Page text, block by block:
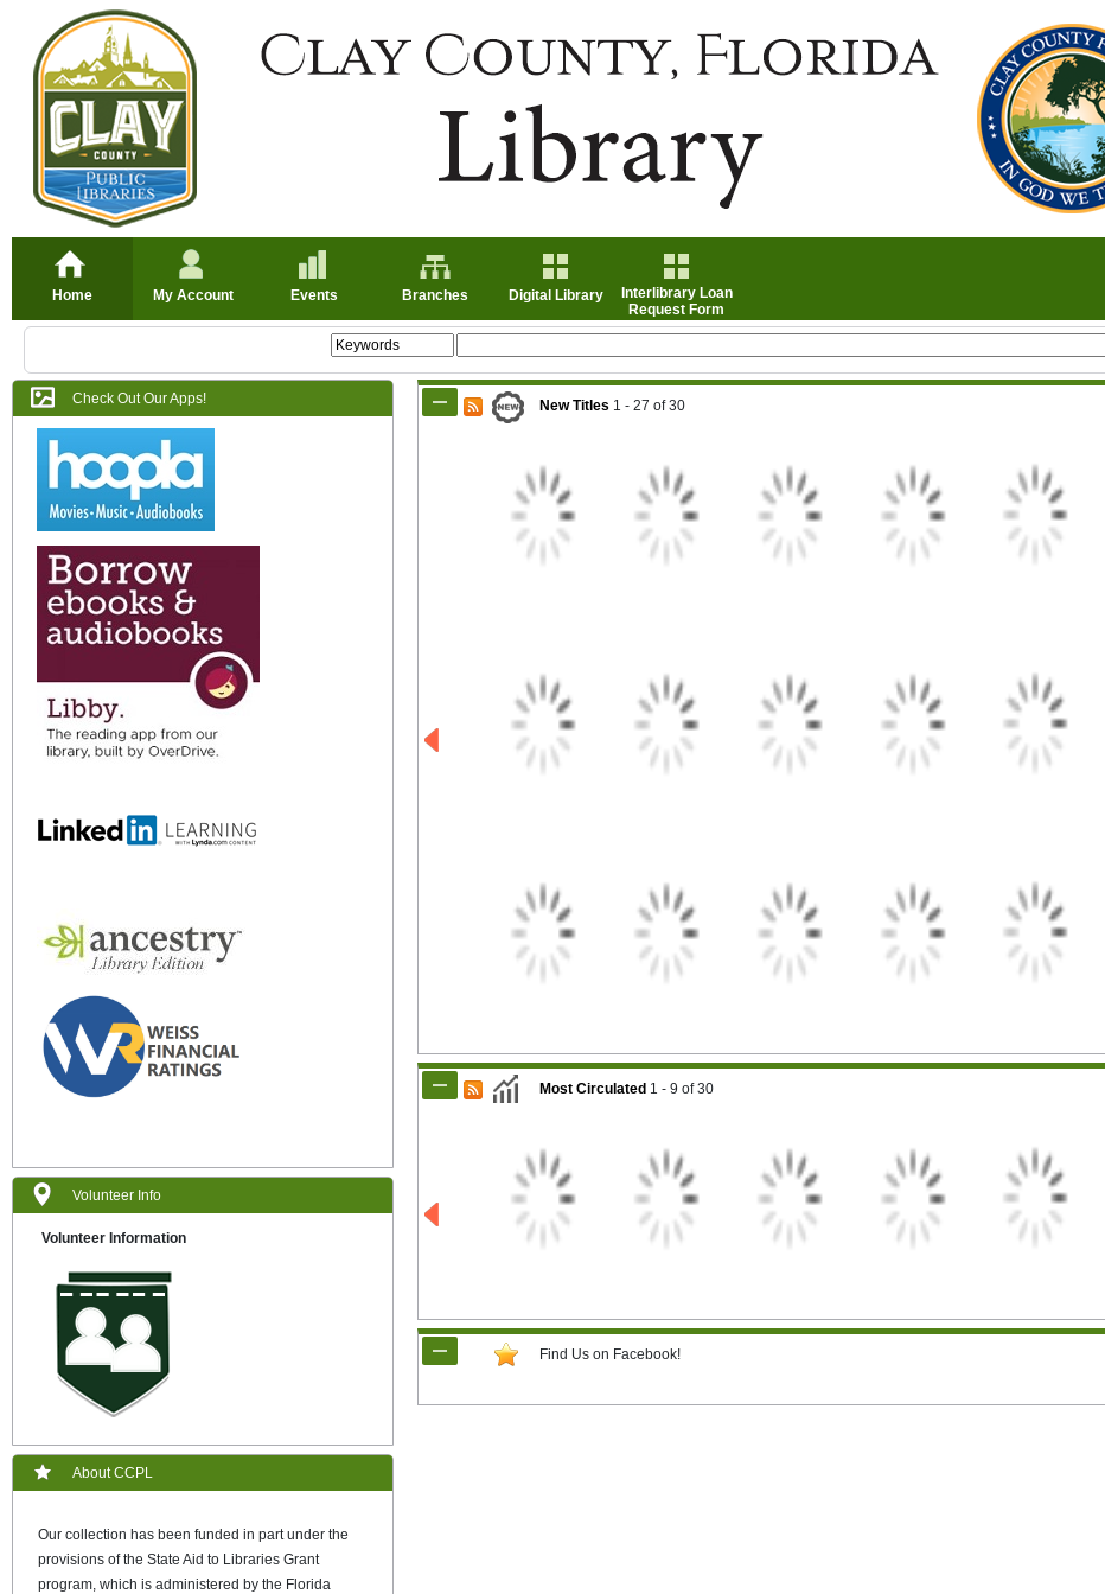
Home My Account Events Branches Digital Library
Interlibrary Loan
Request Form
Check Out Our Apps!
Volunteer Info
Volunteer Information
About CCPL
Our collection has been funded in part under the
provisions of the State Aid to Libraries Grant
program, which is administered by the Florida
New Titles 1 - 27 of30
Most Circulated 1 - 9 of30
Find Us on Facebook!